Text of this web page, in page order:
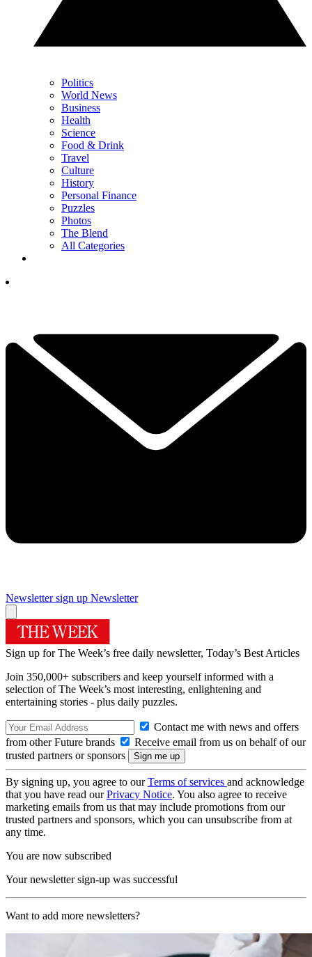
Politics
World News
Business
Health
Science
Food & Drink
Travel
Culture
History
Personal Finance
Puzzles
Photos
The Blend
All Categories
Newsletter sign up Newsletter
Sign up for The Week’s free daily newsletter, Today’s Best Articles
Join 350,000+ subscribers and keep yourself informed with a
selection of The Week’s most interesting, enlightening and
entertaining stories - plus daily puzzles.
Contact me with news and offers
from other Future brands
Receive email from us on behalf of our
trusted partners or sponsors
By signing up, you agree to ourTerms of services and acknowledge
that you have read ourPrivacy Notice. You also agree to receive
marketing emails from us that may include promotions from our
trusted partners and sponsors, which you can unsubscribe from at
any time.
You are now subscribed
Your newsletter sign-up was successful
Want to add more newsletters?